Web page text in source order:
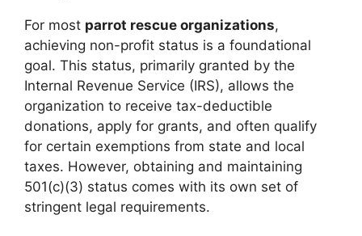
For most parrot rescue organizations,
achieving non-profit status is a foundational
goal. This status, primarily granted by the
Internal Revenue Service (IRS), allows the
organization to receive tax-deductible
donations, apply for grants, and often qualify
for certain exemptions from state and local
taxes. However, obtaining and maintaining
501(c)(3) status comes with its own set of
stringent legal requirements.